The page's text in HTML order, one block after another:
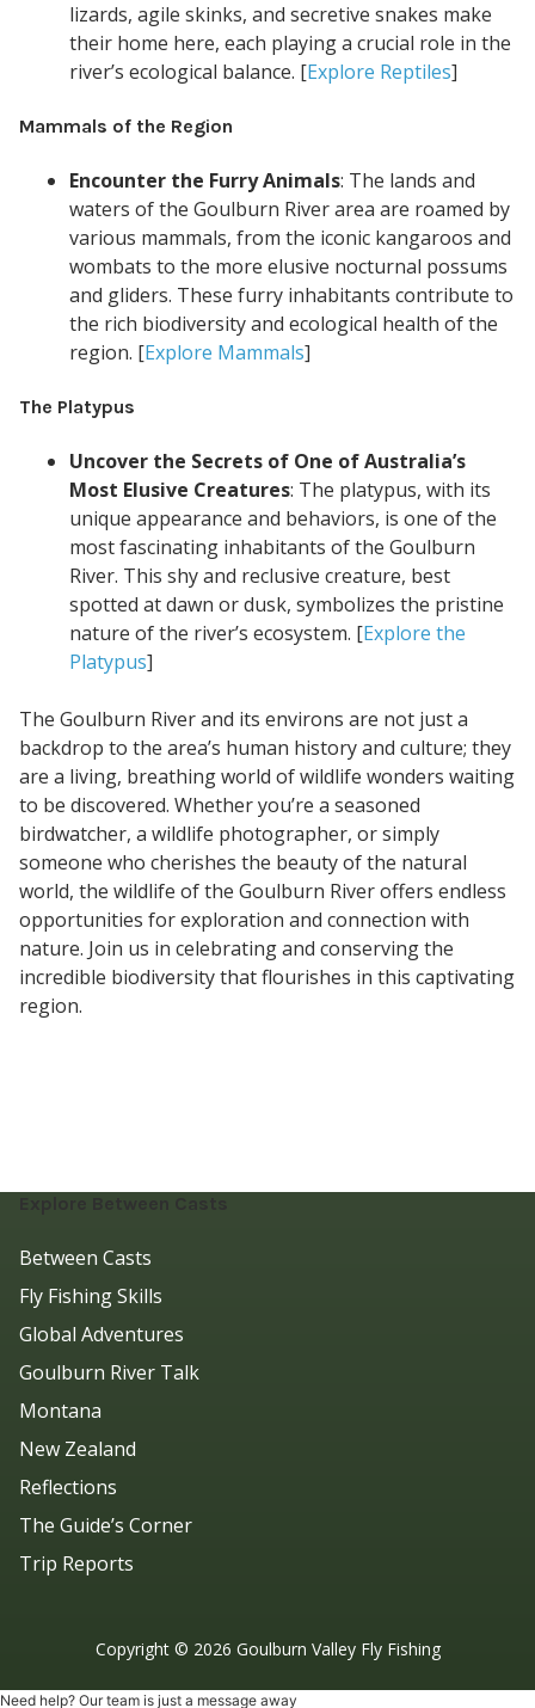
lizards, agile skinks, and secretive snakes make
their home here, each playing a crucial role in the
river’s ecological balance. [Explore Reptiles]
Mammals of the Region
Encounter the Furry Animals: The lands and
waters of the Goulburn River area are roamed by
various mammals, from the iconic kangaroos and
wombats to the more elusive nocturnal possums
and gliders. These furry inhabitants contribute to
the rich biodiversity and ecological health of the
region. [Explore Mammals]
The Platypus
Uncover the Secrets of One of Australia’s
Most Elusive Creatures: The platypus, with its
unique appearance and behaviors, is one of the
most fascinating inhabitants of the Goulburn
River. This shy and reclusive creature, best
spotted at dawn or dusk, symbolizes the pristine
nature of the river’s ecosystem. [Explore the
Platypus]
The Goulburn River and its environs are not just a
backdrop to the area’s human history and culture; they
are a living, breathing world of wildlife wonders waiting
to be discovered. Whether you’re a seasoned
birdwatcher, a wildlife photographer, or simply
someone who cherishes the beauty of the natural
world, the wildlife of the Goulburn River offers endless
opportunities for exploration and connection with
nature. Join us in celebrating and conserving the
incredible biodiversity that flourishes in this captivating
region.
Explore Between Casts
Between Casts
Fly Fishing Skills
Global Adventures
Goulburn River Talk
Montana
New Zealand
Reflections
The Guide’s Corner
Trip Reports
Copyright © 2026 Goulburn Valley Fly Fishing
Need help? Our team is just a message away